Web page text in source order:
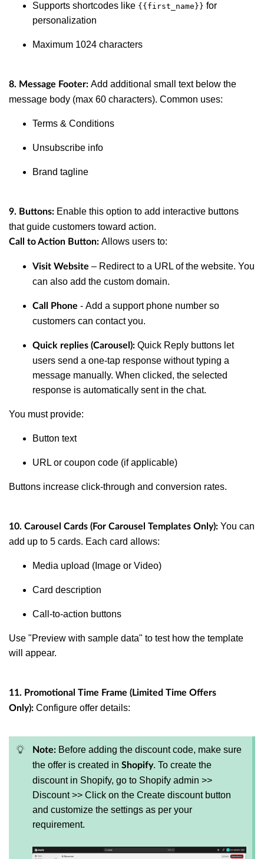
Supports shortcodes like {{first_name}} for
personalization
Maximum 1024 characters
8. Message Footer: Add additional small text below the
message body (max 60 characters). Common uses:
Terms & Conditions
Unsubscribe info
Brand tagline
9. Buttons: Enable this option to add interactive buttons
that guide customers toward action.
Call to Action Button: Allows users to:
Visit Website – Redirect to a URL of the website. You
can also add the custom domain.
Call Phone - Add a support phone number so
customers can contact you.
Quick replies (Carousel): Quick Reply buttons let
users send a one-tap response without typing a
message manually. When clicked, the selected
response is automatically sent in the chat.
You must provide:
Button text
URL or coupon code (if applicable)
Buttons increase click-through and conversion rates.
10. Carousel Cards (For Carousel Templates Only): You can
add up to 5 cards. Each card allows:
Media upload (Image or Video)
Card description
Call-to-action buttons
Use "Preview with sample data" to test how the template
will appear.
11. Promotional Time Frame (Limited Time Offers
Only): Configure offer details:
Note: Before adding the discount code, make sure
the offer is created in Shopify. To create the
discount in Shopify, go to Shopify admin >>
Discount >> Click on the Create discount button
and customize the settings as per your
requirement.